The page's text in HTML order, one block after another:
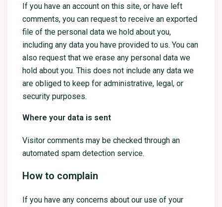
If you have an account on this site, or have left
comments, you can request to receive an exported
file of the personal data we hold about you,
including any data you have provided to us. You can
also request that we erase any personal data we
hold about you. This does not include any data we
are obliged to keep for administrative, legal, or
security purposes.
Where your data is sent
Visitor comments may be checked through an
automated spam detection service.
How to complain
If you have any concerns about our use of your